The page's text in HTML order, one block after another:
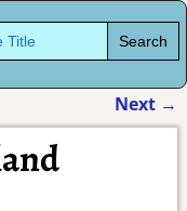
Next →